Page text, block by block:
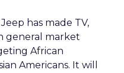
has made TV,
general market
African
Americans. It will